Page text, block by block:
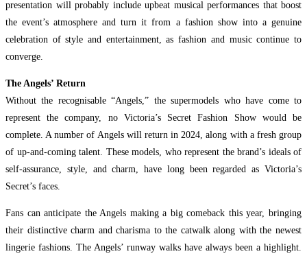
presentation will probably include upbeat musical performances that boost
the event’s atmosphere and turn it from a fashion show into a genuine
celebration of style and entertainment, as fashion and music continue to
converge.
The Angels’ Return
Without the recognisable “Angels,” the supermodels who have come to
represent the company, no Victoria’s Secret Fashion Show would be
complete. A number of Angels will return in 2024, along with a fresh group
of up-and-coming talent. These models, who represent the brand’s ideals of
self-assurance, style, and charm, have long been regarded as Victoria’s
Secret’s faces.
Fans can anticipate the Angels making a big comeback this year, bringing
their distinctive charm and charisma to the catwalk along with the newest
lingerie fashions. The Angels’ runway walks have always been a highlight.